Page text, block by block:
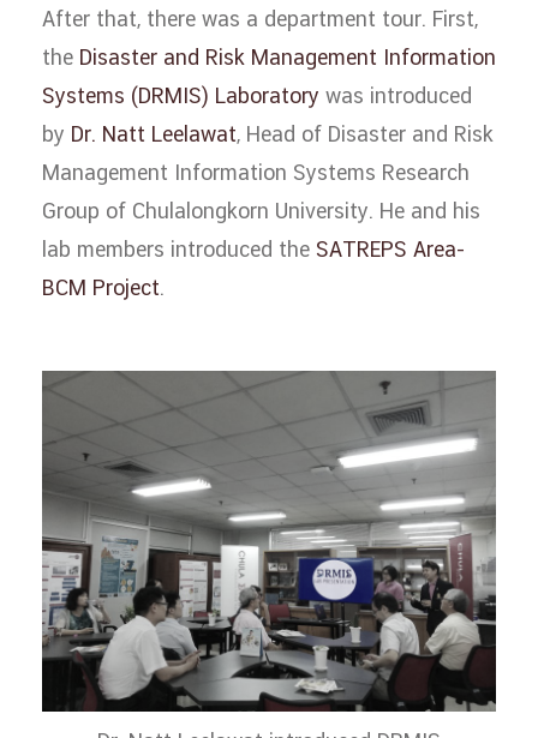
After that, there was a department tour. First,
theDisaster and Risk Management Information
Systems (DRMIS) Laboratorywas introduced
by Dr. Natt Leelawat, Head of Disaster and Risk
Management Information Systems Research
Group of Chulalongkorn University. He and his
lab members introduced theSATREPS Area-
BCM Project.